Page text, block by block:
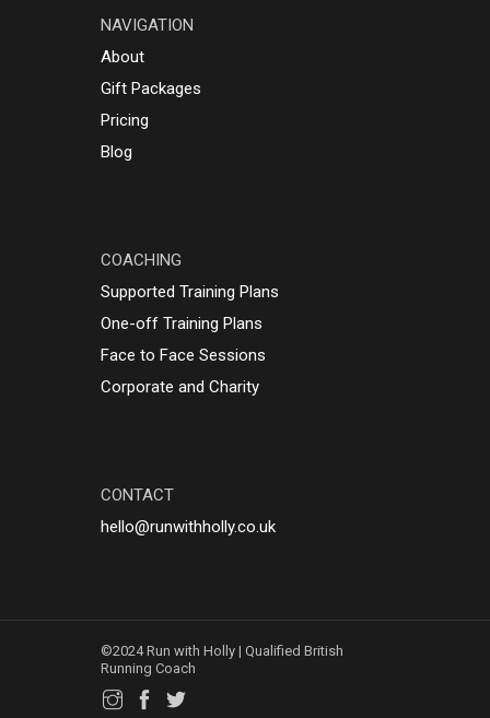
NAVIGATION
About
Gift Packages
Pricing
Blog
COACHING
Supported Training Plans
One-off Training Plans
Face to Face Sessions
Corporate and Charity
CONTACT
hello@runwithholly.co.uk
©2024 Run with Holly | Qualified British
Running Coach